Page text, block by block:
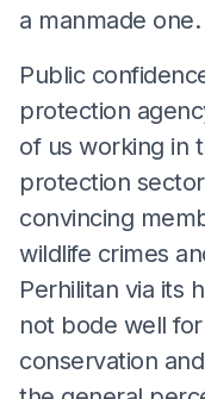
a manmade one.
Public
protection
of us working in
protection
convincing
wildlife crimes
Perhilitan via its
not bode well
conservation